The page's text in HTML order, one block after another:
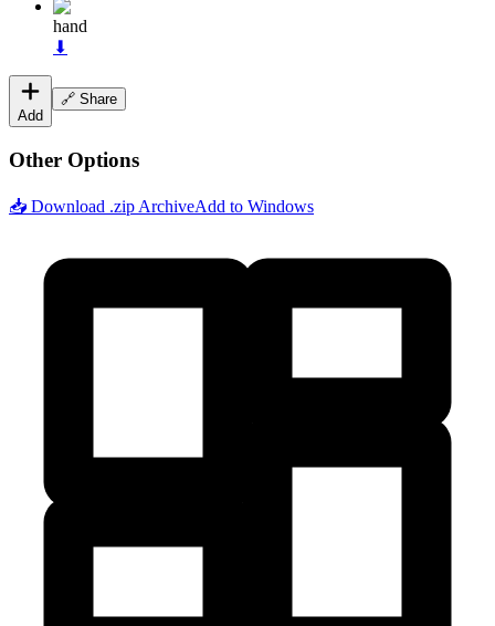
hand
⬇
Add
🔗 Share
Other Options
📥 Download .zip ArchiveAdd to Windows